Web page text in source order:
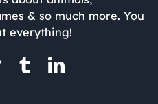
& so much more. You
everything!